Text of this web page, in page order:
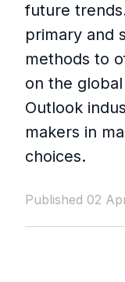
future
primary and
methods to
on the
Outlook
makers in
choices.
Published 02